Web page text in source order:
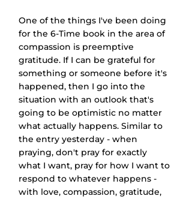
One of the things I've been doing
for the 6-Time book in the area of
compassion is preemptive
gratitude. If I can be grateful for
something or someone before it's
happened, then I go into the
situation with an outlook that's
going to be optimistic no matter
what actually happens. Similar to
the entry yesterday - when
praying, don't pray for exactly
what I want, pray for how I want to
respond to whatever happens -
with love, compassion, gratitude,